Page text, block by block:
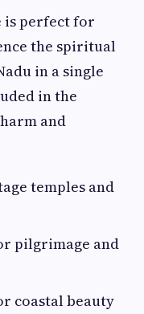
is perfect for
the spiritual
in a single
in the
and
temples and
pilgrimage and
coastal beauty